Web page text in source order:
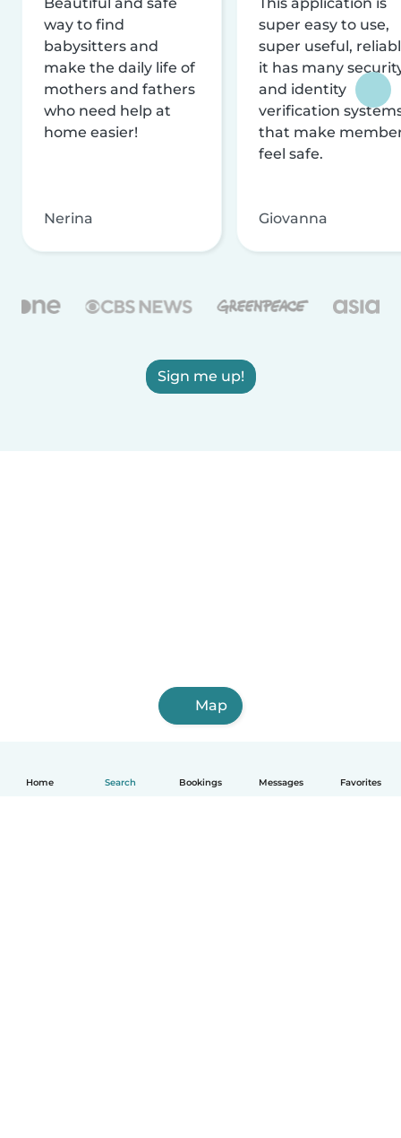
Home Search Bookings Messages Favorites
way to find
babysitters and
make the daily life of
mothers and fathers
who need help at
home easier!
Nerina
super easy to use,
super useful,
it has many
and identity
verification
that make
feel safe.
Giovanna
Sign me up!
Map